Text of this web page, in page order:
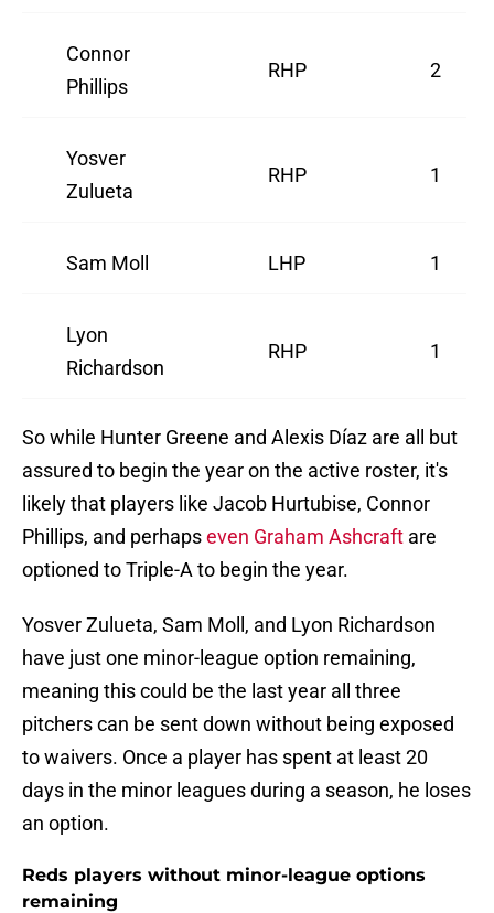
Connor
Phillips
RHP 2
Yosver
Zulueta
RHP 1
Sam Moll LHP 1
Lyon
Richardson
RHP 1
So while Hunter Greene and Alexis Díaz are all but
assured to begin the year on the active roster, it's
likely that players like Jacob Hurtubise, Connor
Phillips, and perhapseven Graham Ashcraft are
optioned to Triple-A to begin the year.
Yosver Zulueta, Sam Moll, and Lyon Richardson
have just one minor-league option remaining,
meaning this could be the last year all three
pitchers can be sent down without being exposed
to waivers. Once a player has spent at least 20
days in the minor leagues during a season, he loses
an option.
Reds players without minor-league options
remaining